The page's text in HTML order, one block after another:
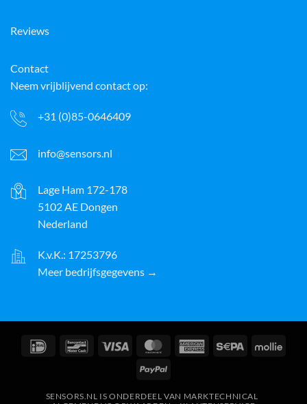
Reviews
Contact
Neem vrijblijvend contact op:
+31 (0)85-0646409
info@sensors.nl
Lage Ham 172-178
5102 AE Dongen
Nederland
K.v.K.: 17253796
Meer bedrijfsgegevens →
IDeal BancontactVisa MasterCardAmerican Sepa
PayPal
SENSORS.NL IS ONDERDEEL VAN MARKTECHNICAL